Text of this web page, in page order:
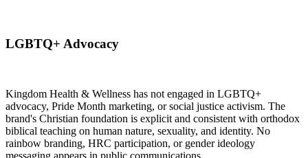
LGBTQ+ Advocacy
Kingdom Health & Wellness has not engaged in LGBTQ+
advocacy, Pride Month marketing, or social justice activism. The
brand's Christian foundation is explicit and consistent with orthodox
biblical teaching on human nature, sexuality, and identity. No
rainbow branding, HRC participation, or gender ideology